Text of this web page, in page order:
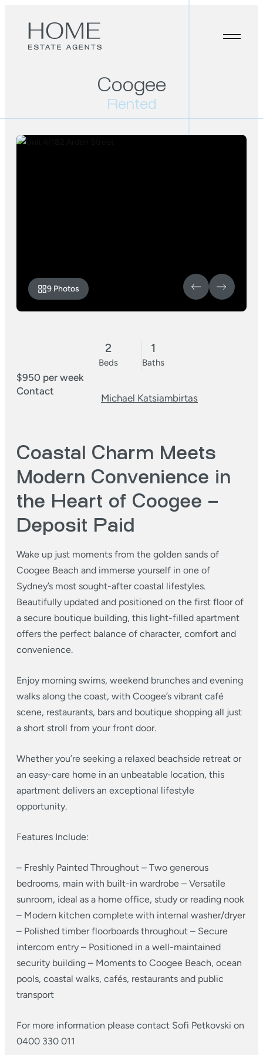
Coogee
Rented
9 Photos
2
Beds
1
Baths
$950 per week
Contact
Michael Katsiambirtas
Coastal Charm Meets
Modern Convenience in
the Heart of Coogee –
Deposit Paid
Wake up just moments from the golden sands of
Coogee Beach and immerse yourself in one of
Sydney’s most sought-after coastal lifestyles.
Beautifully updated and positioned on the first floor of
a secure boutique building, this light-filled apartment
offers the perfect balance of character, comfort and
convenience.
Enjoy morning swims, weekend brunches and evening
walks along the coast, with Coogee’s vibrant café
scene, restaurants, bars and boutique shopping all just
a short stroll from your front door.
Whether you’re seeking a relaxed beachside retreat or
an easy-care home in an unbeatable location, this
apartment delivers an exceptional lifestyle
opportunity.
Features Include:
– Freshly Painted Throughout – Two generous
bedrooms, main with built-in wardrobe – Versatile
sunroom, ideal as a home office, study or reading nook
– Modern kitchen complete with internal washer/dryer
– Polished timber floorboards throughout – Secure
intercom entry – Positioned in a well-maintained
security building – Moments to Coogee Beach, ocean
pools, coastal walks, cafés, restaurants and public
transport
For more information please contact Sofi Petkovski on
0400 330 011